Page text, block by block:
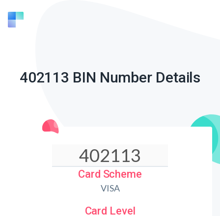
402113 BIN Number Details
Card Scheme
VISA
Card Level